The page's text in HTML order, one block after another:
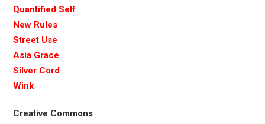
Quantified Self
New Rules
Street Use
Asia Grace
Silver Cord
Wink
Creative Commons